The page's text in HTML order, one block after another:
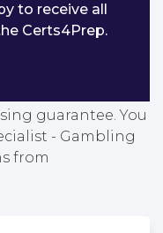
Dumps &
- Gambling
guarantee. You
- Gambling
from
to receive all
Certs4Prep.